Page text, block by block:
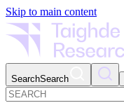
Skip to main content
SearchSearch